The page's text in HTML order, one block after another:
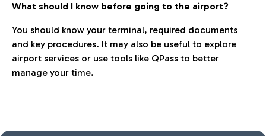
What should I know before going to the airport?
You should know your terminal, required documents
and key procedures. It may also be useful to explore
airport services or use tools like QPass to better
manage your time.